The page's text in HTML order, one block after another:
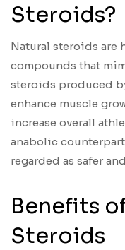
Steroids?
Natural steroids are
compounds that
steroids produced
enhance muscle
increase overall
anabolic
regarded as safer
Benefits
Steroids